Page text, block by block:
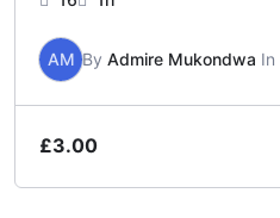
AM By Admire Mukondwa In
£3.00